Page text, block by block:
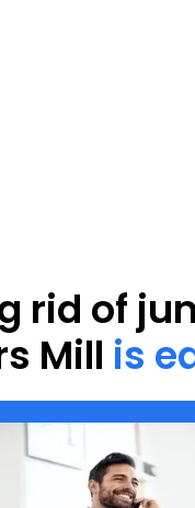
rid of
Mill is